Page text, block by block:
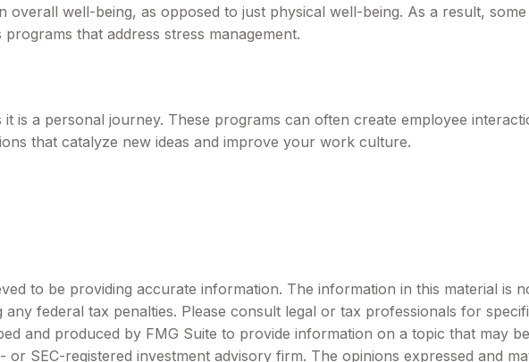
well-being, as opposed to just physical well-being. As a result,
that address stress management.
is a personal journey. These programs can often create employee
that catalyze new ideas and improve your work culture.
to be providing accurate information. The information in this material is
federal tax penalties. Please consult legal or tax professionals for
and produced by FMG Suite to provide information on a topic that may
SEC-registered investment advisory firm. The opinions expressed and